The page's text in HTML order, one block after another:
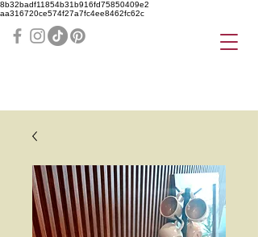
8b32badf11854b31b916fd75850409e2
aa316720ce574f27a7fc4ee8462fc62c